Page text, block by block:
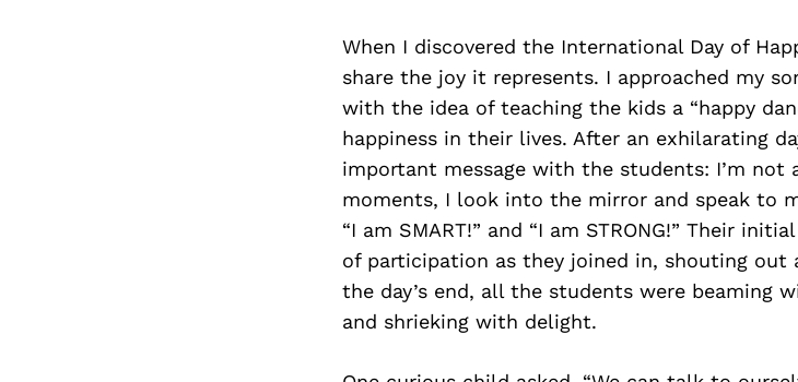
When I discovered the International Day of
share the joy it represents. I approached my
with the idea of teaching the kids a “happy
happiness in their lives. After an exhilarating
important message with the students: I’m not
moments, I look into the mirror and speak to
“I am SMART!” and “I am STRONG!” Their
of participation as they joined in, shouting
the day’s end, all the students were beaming
and shrieking with delight.